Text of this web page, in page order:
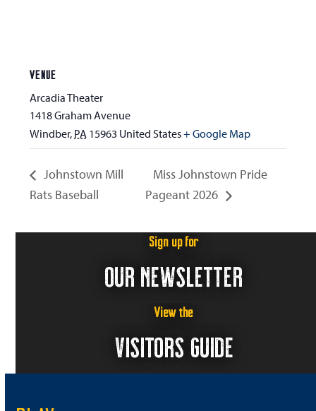
VENUE
Arcadia Theater
1418 Graham Avenue
Windber, PA 15963 United States+ Google Map
Johnstown Mill
Rats Baseball
Miss Johnstown Pride
Pageant 2026
Sign up for
OUR NEWSLETTER
View the
VISITORS GUIDE